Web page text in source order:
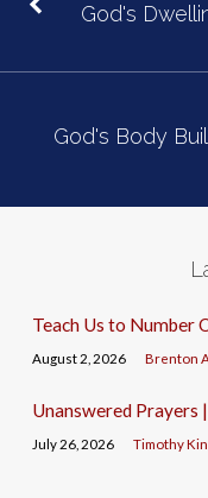
God's
God's Body
Teach Us to Number
August 2, 2026 Brenton
Unanswered Prayers
July 26, 2026 Timothy